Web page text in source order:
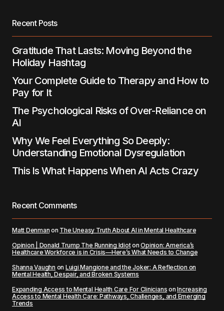
Recent Posts
Gratitude That Lasts: Moving Beyond the
Holiday Hashtag
Your Complete Guide to Therapy and How to
Pay for It
The Psychological Risks of Over-Reliance on
AI
Why We Feel Everything So Deeply:
Understanding Emotional Dysregulation
This Is What Happens When AI Acts Crazy
Recent Comments
Matt Denman on The Uneasy Truth About AI in Mental Healthcare
Opinion | Donald Trump The Running IdiotonOpinion: America’s
Healthcare Workforce is in Crisis—Here’s What Needs to Change
Shanna Vaughn on Luigi Mangione and the Joker: A Reflection on
Mental Health, Despair, and Broken Systems
Expanding Access to Mental Health Care For Clinicians onIncreasing
Access to Mental Health Care: Pathways, Challenges, and Emerging
Trends